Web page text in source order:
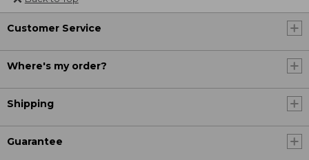
Customer Service
Where's my order?
Shipping
Guarantee